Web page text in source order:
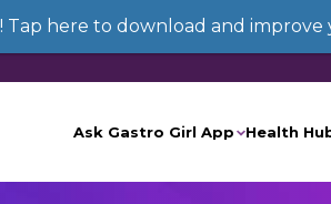
Ask Gastro Girl App Health
Tap here to download and